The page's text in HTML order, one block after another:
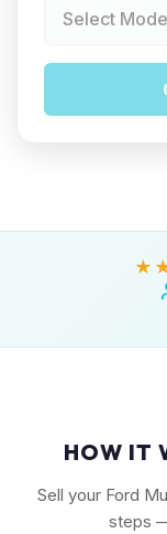
HOW IT
Sell your Ford
steps